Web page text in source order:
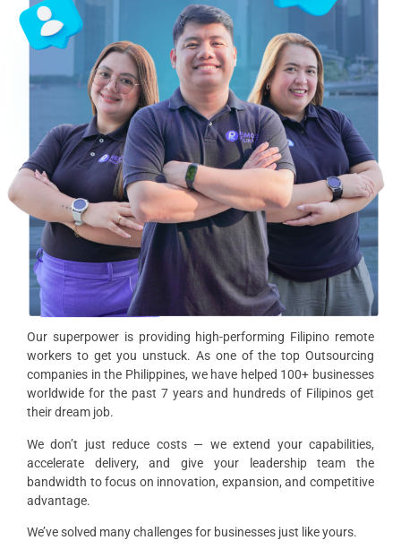
Our superpower is providing high-performing Filipino remote
workers to get you unstuck. As one of the top Outsourcing
companies in the Philippines, we have helped 100+ businesses
worldwide for the past 7 years and hundreds of Filipinos get
their dream job.
We don’t just reduce costs — we extend your capabilities,
accelerate delivery, and give your leadership team the
bandwidth to focus on innovation, expansion, and competitive
advantage.
We’ve solved many challenges for businesses just like yours.